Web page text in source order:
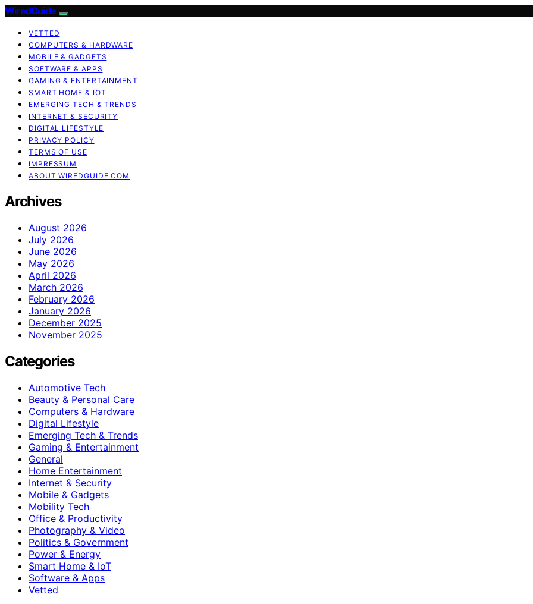
WiredGuide
VETTED
COMPUTERS & HARDWARE
MOBILE & GADGETS
SOFTWARE & APPS
GAMING & ENTERTAINMENT
SMART HOME & IOT
EMERGING TECH & TRENDS
INTERNET & SECURITY
DIGITAL LIFESTYLE
PRIVACY POLICY
TERMS OF USE
IMPRESSUM
ABOUT WIREDGUIDE.COM
Archives
August 2026
July 2026
June 2026
May 2026
April 2026
March 2026
February 2026
January 2026
December 2025
November 2025
Categories
Automotive Tech
Beauty & Personal Care
Computers & Hardware
Digital Lifestyle
Emerging Tech & Trends
Gaming & Entertainment
General
Home Entertainment
Internet & Security
Mobile & Gadgets
Mobility Tech
Office & Productivity
Photography & Video
Politics & Government
Power & Energy
Smart Home & IoT
Software & Apps
Vetted